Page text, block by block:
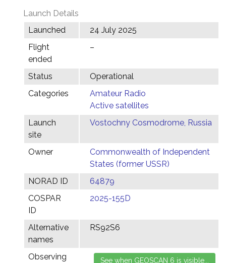
Launch Details
Launched
24 July 2025
Flight
ended
–
Status
Operational
Categories
Amateur Radio
Active satellites
Launch
site
Vostochny Cosmodrome, Russia
Owner
Commonwealth of Independent
States (former USSR)
NORAD ID
64879
COSPAR
ID
2025-155D
Alternative
names
RS92S6
Observing